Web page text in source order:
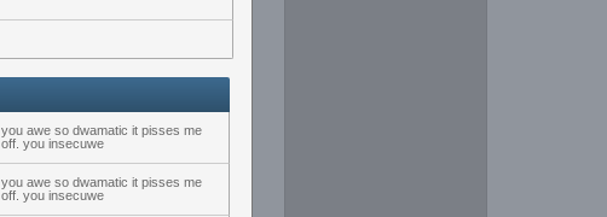
you awe so dwamatic it pisses me
off. you insecuwe
you awe so dwamatic it pisses me
off. you insecuwe